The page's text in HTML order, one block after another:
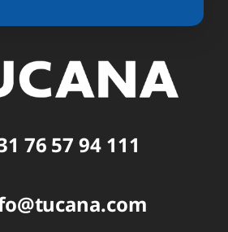
76 57 94 111